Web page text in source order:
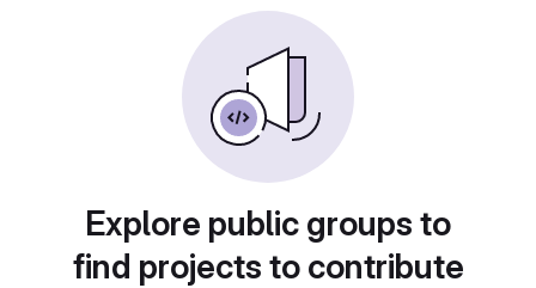
Explore public groups to
find projects to contribute